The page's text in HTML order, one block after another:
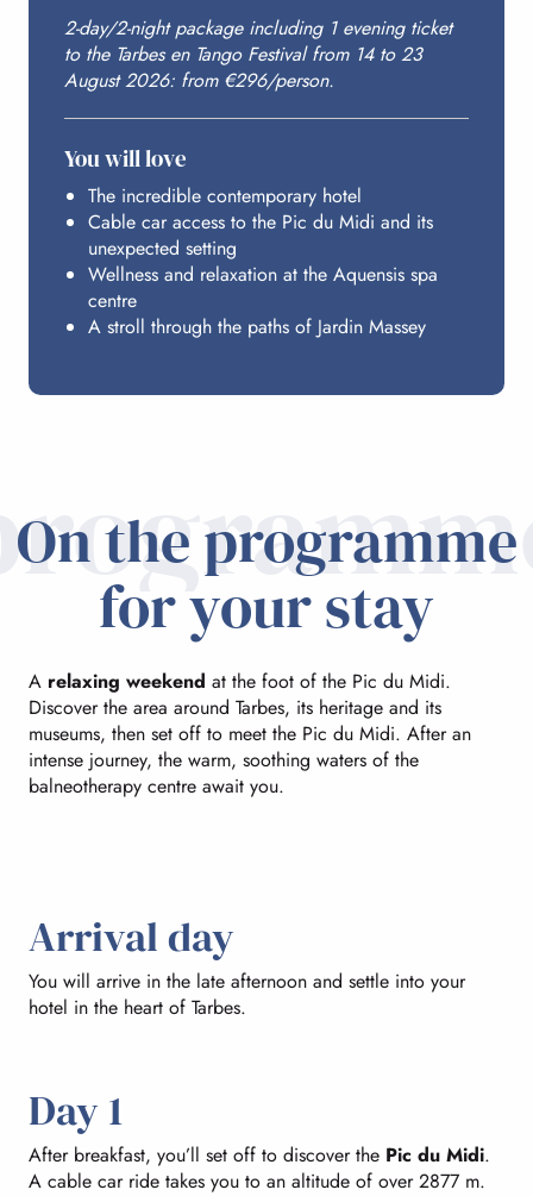
BUDGET
2-day/2-night package including 1 evening ticket
to the Tarbes en Tango Festival from 14 to 23
August 2026: from €296/person.
You will love
The incredible contemporary hotel
Cable car access to the Pic du Midi and its
unexpected setting
Wellness and relaxation at the Aquensis spa
centre
A stroll through the paths of Jardin Massey
On the programme
for your stay
A relaxing weekend at the foot of the Pic du Midi.
Discover the area around Tarbes, its heritage and its
museums, then set off to meet the Pic du Midi. After an
intense journey, the warm, soothing waters of the
balneotherapy centre await you.
Arrival day
You will arrive in the late afternoon and settle into your
hotel in the heart of Tarbes.
Day 1
After breakfast, you’ll set off to discover the Pic du Midi.
A cable car ride takes you to an altitude of over 2877 m.